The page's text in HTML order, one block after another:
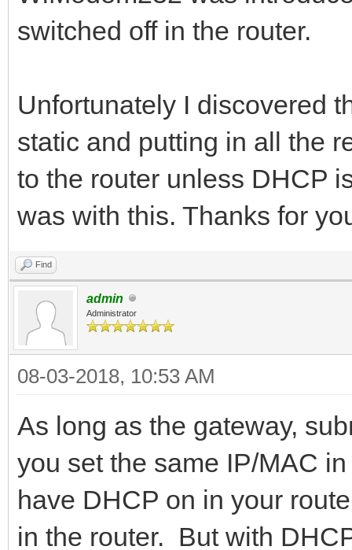
switched off in the router.
Unfortunately I discovered
static and putting in all the
to the router unless DHCP
was with this. Thanks for
Find
admin
Administrator
08-03-2018, 10:53 AM
As long as the gateway,
you set the same IP/MAC
have DHCP on in your
in the router. But with